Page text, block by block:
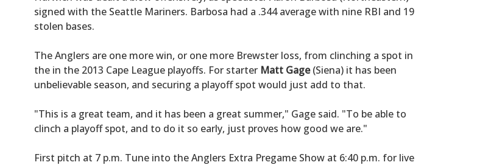
signed with the Seattle Mariners. Barbosa had a .344 average with nine RBI and 19
stolen bases.
The Anglers are one more win, or one more Brewster loss, from clinching a spot in
the in the 2013 Cape League playoffs. For starter Matt Gage(Siena) it has been
unbelievable season, and securing a playoff spot would just add to that.
"This is a great team, and it has been a great summer," Gage said. "To be able to
clinch a playoff spot, and to do it so early, just proves how good we are."
First pitch at 7 p.m. Tune into the Anglers Extra Pregame Show at 6:40 p.m. for live